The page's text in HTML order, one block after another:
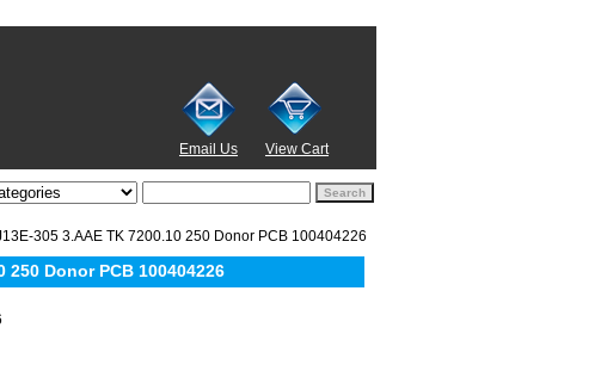
Email Us View Cart
305 3.AAE TK 7200.10 250 Donor PCB 100404226
250 Donor PCB 100404226